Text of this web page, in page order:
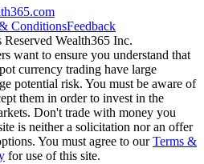
ConditionsFeedback
Wealth365 Inc.
want to ensure you understand that
currency trading have large
potential risk. You must be aware of
them in order to invest in the
Don't trade with money you
is neither a solicitation nor an offer
You must agree to ourTerms &
for use of this site.